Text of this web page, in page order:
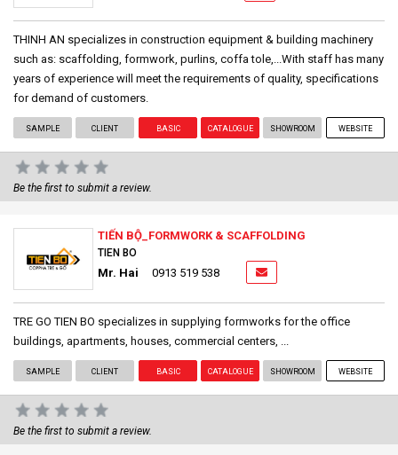
THINH AN specializes in construction equipment & building machinery
such as: scaffolding, formwork, purlins, coffa tole,...With staff has many
years of experience will meet the requirements of quality, specifications
for demand of customers.
SAMPLE CLIENT BASIC CATALOGUE SHOWROOM WEBSITE
Be the first to submit a review.
TIẾN BỘ_FORMWORK & SCAFFOLDING
TIEN BO
Mr. Hai 0913 519 538
TRE GO TIEN BO specializes in supplying formworks for the office
buildings, apartments, houses, commercial centers, ...
SAMPLE CLIENT BASIC CATALOGUE SHOWROOM WEBSITE
Be the first to submit a review.